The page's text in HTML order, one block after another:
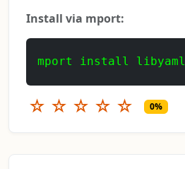
Install via mport:
mport install libyaml
☆ ☆ ☆ ☆ ☆ 0%